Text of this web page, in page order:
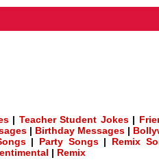
| Teacher Student Jokes|
| Birthday Messages |
| Party Songs| Remix
| Remix